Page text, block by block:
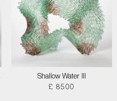
Shallow Water III
£ 8500